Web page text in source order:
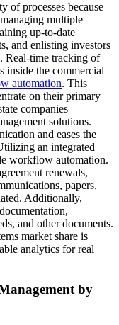
of processes because
multiple
up-to-date
and enlisting investors
Real-time tracking of
inside the commercial
automation. This
on their primary
companies
solutions.
and eases the
an integrated
workflow automation.
renewals,
papers,
Additionally,
and other documents.
market share is
analytics for real
by